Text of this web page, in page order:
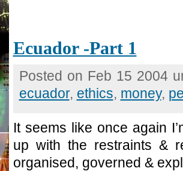
Ecuador -Part 1
Posted on Feb 15 2004
ecuador, ethics, money,
It seems like once again
up with the restraints &
organised, governed &